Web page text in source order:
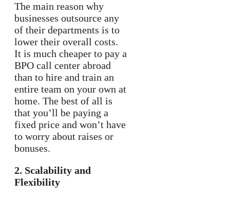
The main reason why
businesses outsource any
of their departments is to
lower their overall costs.
It is much cheaper to pay a
BPO call center abroad
than to hire and train an
entire team on your own at
home. The best of all is
that you’ll be paying a
fixed price and won’t have
to worry about raises or
bonuses.
2. Scalability and
Flexibility